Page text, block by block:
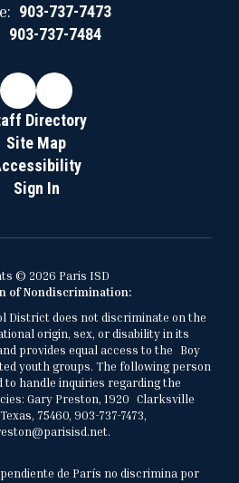
903-737-7473
903-737-7484
Directory
Site Map
Sign In
© 2026 Paris ISD
of Nondiscrimination:
District does not discriminate on the
origin, sex, or disability in its
provides equal access to the Boy
youth groups. The following person
to handle inquiries regarding the
Gary Preston, 1920 Clarksville
75460, 903-737-7473,
de París no discrimina por